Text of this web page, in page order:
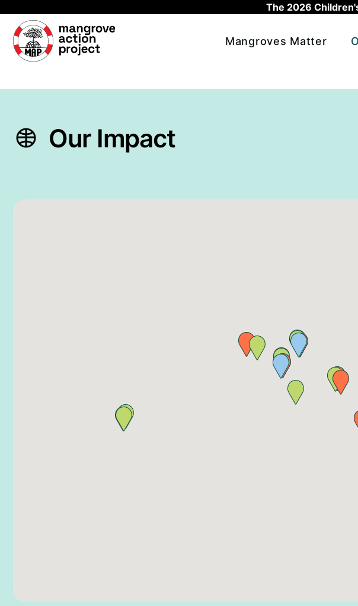
The 2026
Skip to main content
Mangroves Matter
Our Impact